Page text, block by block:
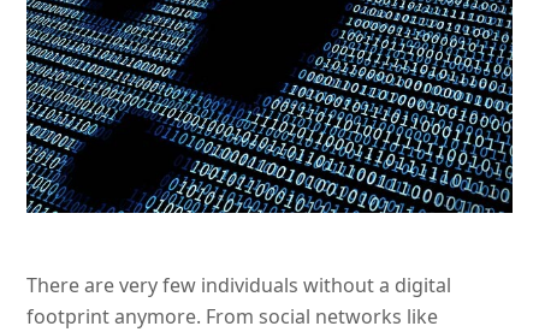
There are very few individuals without a digital
footprint anymore. From social networks like